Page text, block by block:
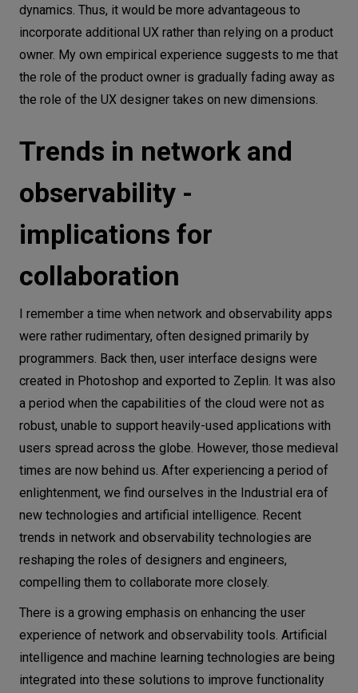
dynamics. Thus, it would be more advantageous to
incorporate additional UX rather than relying on a product
owner. My own empirical experience suggests to me that
the role of the product owner is gradually fading away as
the role of the UX designer takes on new dimensions.
Trends in network and
observability -
implications for
collaboration
I remember a time when network and observability apps
were rather rudimentary, often designed primarily by
programmers. Back then, user interface designs were
created in Photoshop and exported to Zeplin. It was also
a period when the capabilities of the cloud were not as
robust, unable to support heavily-used applications with
users spread across the globe. However, those medieval
times are now behind us. After experiencing a period of
enlightenment, we find ourselves in the Industrial era of
new technologies and artificial intelligence. Recent
trends in network and observability technologies are
reshaping the roles of designers and engineers,
compelling them to collaborate more closely.
There is a growing emphasis on enhancing the user
experience of network and observability tools. Artificial
intelligence and machine learning technologies are being
integrated into these solutions to improve functionality